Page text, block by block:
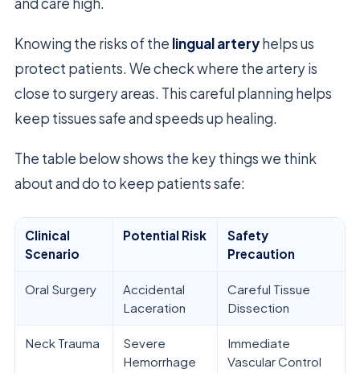
Knowing the risks of the lingual arteryhelps us
protect patients. We check where the artery is
close to surgery areas. This careful planning helps
keep tissues safe and speeds up healing.
The table below shows the key things we think
about and do to keep patients safe:
Clinical
Scenario
Potential Risk
Safety
Precaution
Oral Surgery
Accidental
Laceration
Careful Tissue
Dissection
Neck Trauma
Severe
Hemorrhage
Immediate
Vascular Control